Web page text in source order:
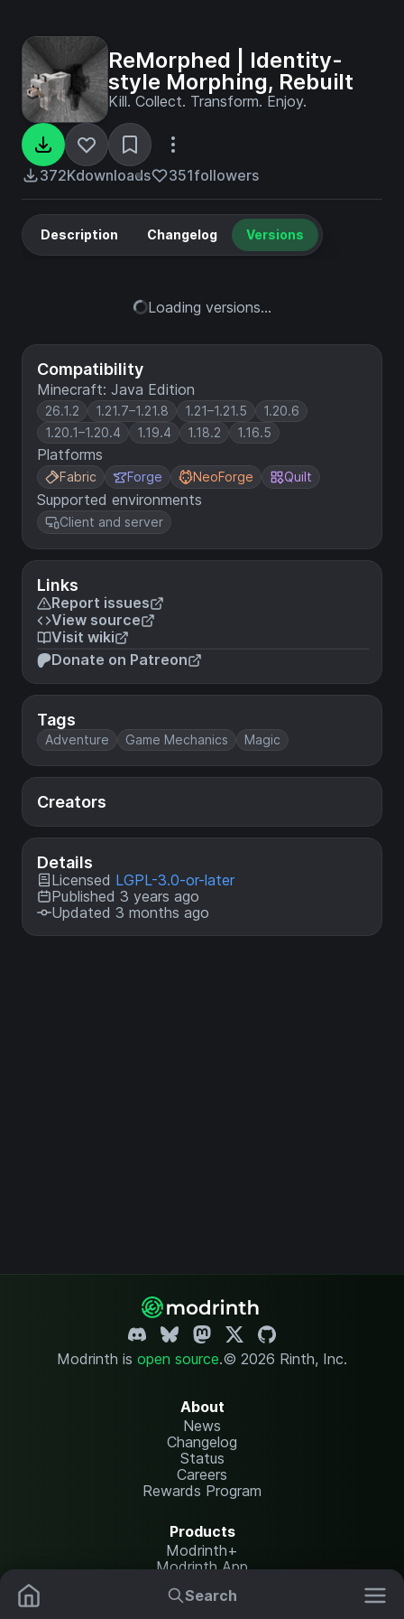
Search
ReMorphed | Identity-
style Morphing, Rebuilt
Kill. Collect. Transform. Enjoy.
372Kdownloads 351followers
Compatibility
Minecraft: Java Edition
26.1.2 1.21.7–1.21.8 1.21–1.21.5
1.20.6
1.20.1–1.20.4
1.19.4 1.18.2 1.16.5
Platforms
Fabric Forge NeoForge Quilt
Supported environments
Client and server
Links
Report issues
View source
Visit wiki
Donate on Patreon
Tags
Adventure Game Mechanics Magic
Creators
Details
Licensed LGPL-3.0-or-later
Published 3 years ago
Updated 3 months ago
Description Changelog Versions
Loading versions...
Modrinth is open source.© 2026 Rinth, Inc.
About
News
Changelog
Status
Careers
Rewards Program
Products
Modrinth+
Modrinth App
Modrinth Hosting